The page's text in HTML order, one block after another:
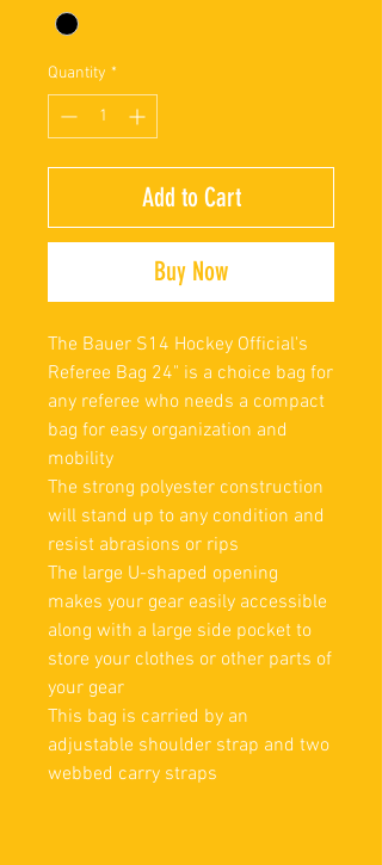
Quantity *
Add to Cart
Buy Now
The Bauer S14 Hockey Official's
Referee Bag 24" is a choice bag for
any referee who needs a compact
bag for easy organization and
mobility
The strong polyester construction
will stand up to any condition and
resist abrasions or rips
The large U-shaped opening
makes your gear easily accessible
along with a large side pocket to
store your clothes or other parts of
your gear
This bag is carried by an
adjustable shoulder strap and two
webbed carry straps